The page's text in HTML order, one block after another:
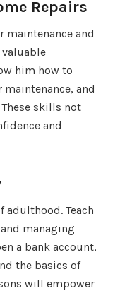
Repairs
maintenance and
him how to
and
skills not
and
adulthood. Teach
managing
a bank account,
the basics of
will empower